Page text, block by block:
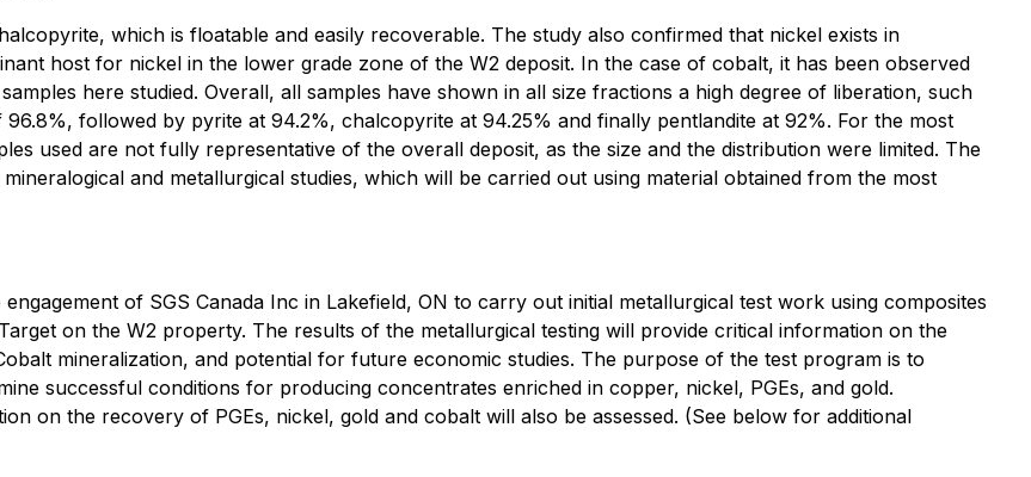
which is floatable and easily recoverable. The study also confirmed that nickel exists in
host for nickel in the lower grade zone of the W2 deposit. In the case of cobalt, it has been observed
here studied. Overall, all samples have shown in all size fractions a high degree of liberation, such
followed by pyrite at 94.2%, chalcopyrite at 94.25% and finally pentlandite at 92%. For the most
used are not fully representative of the overall deposit, as the size and the distribution were limited. The
and metallurgical studies, which will be carried out using material obtained from the most
of SGS Canada Inc in Lakefield, ON to carry out initial metallurgical test work using composites
on the W2 property. The results of the metallurgical testing will provide critical information on the
mineralization, and potential for future economic studies. The purpose of the test program is to
successful conditions for producing concentrates enriched in copper, nickel, PGEs, and gold.
on the recovery of PGEs, nickel, gold and cobalt will also be assessed. (See below for additional